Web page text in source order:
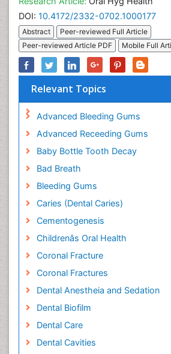
DOI: 10.4172/2332-0702.1000177
Abstract
Peer-reviewed Full Article
Peer-reviewed Article PDF
Mobile Full
Relevant Topics
Advanced Bleeding Gums
Advanced Receeding Gums
Baby Bottle Tooth Decay
Bad Breath
Bleeding Gums
Caries (Dental Caries)
Cementogenesis
Childrenâs Oral Health
Coronal Fracture
Coronal Fractures
Dental Anestheia and Sedation
Dental Biofilm
Dental Care
Dental Cavities